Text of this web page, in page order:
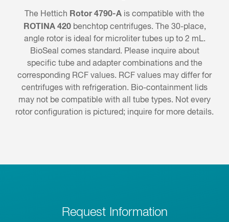
The Hettich Rotor 4790-A is compatible with the
ROTINA 420benchtop centrifuges. The 30-place,
angle rotor is ideal for microliter tubes up to 2 mL.
BioSeal comes standard. Please inquire about
specific tube and adapter combinations and the
corresponding RCF values. RCF values may differ for
centrifuges with refrigeration. Bio-containment lids
may not be compatible with all tube types. Not every
rotor configuration is pictured; inquire for more details.
Request Information